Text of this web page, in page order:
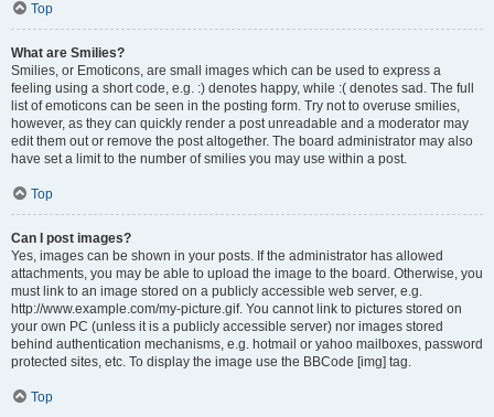
Top
What are Smilies?
Smilies, or Emoticons, are small images which can be used to express a
feeling using a short code, e.g. :) denotes happy, while :( denotes sad. The full
list of emoticons can be seen in the posting form. Try not to overuse smilies,
however, as they can quickly render a post unreadable and a moderator may
edit them out or remove the post altogether. The board administrator may also
have set a limit to the number of smilies you may use within a post.
Top
Can I post images?
Yes, images can be shown in your posts. If the administrator has allowed
attachments, you may be able to upload the image to the board. Otherwise, you
must link to an image stored on a publicly accessible web server, e.g.
http://www.example.com/my-picture.gif. You cannot link to pictures stored on
your own PC (unless it is a publicly accessible server) nor images stored
behind authentication mechanisms, e.g. hotmail or yahoo mailboxes, password
protected sites, etc. To display the image use the BBCode [img] tag.
Top